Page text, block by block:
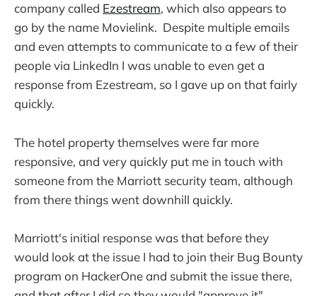
company called Ezestream, which also appears to
go by the name Movielink. Despite multiple emails
and even attempts to communicate to a few of their
people via LinkedIn I was unable to even get a
response from Ezestream, so I gave up on that fairly
quickly.
The hotel property themselves were far more
responsive, and very quickly put me in touch with
someone from the Marriott security team, although
from there things went downhill quickly.
Marriott's initial response was that before they
would look at the issue I had to join their Bug Bounty
program on HackerOne and submit the issue there,